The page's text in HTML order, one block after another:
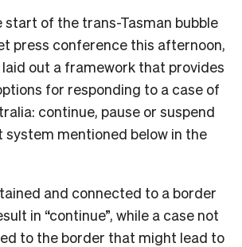
start of the trans-Tasman bubble
press conference this afternoon,
out a framework that provides
for responding to a case of
continue, pause or suspend
mentioned below in the
and connected to a border
in “continue”, while a case not
to the border that might lead to